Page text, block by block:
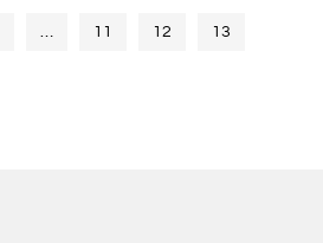
… 11 12 13